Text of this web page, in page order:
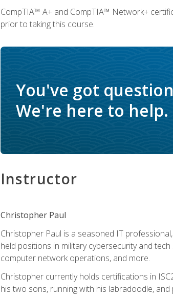
CompTIA™ A+ and CompTIA™ Network+
prior to taking this course.
You've got
We're here to help.
Instructor
Christopher Paul
Christopher Paul is a seasoned IT
held positions in military cybersecurity and
computer network operations, and more.
Christopher currently holds certifications in
his two sons, running with his labradoodle, and